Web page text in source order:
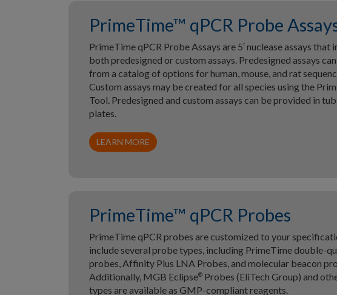
PrimeTime™ qPCR Probe
PrimeTime qPCR Probe Assays are 5′ nuclease assays that
both predesigned or custom assays. Predesigned assays
from a catalog of options for human, mouse, and rat
Custom assays may be created for all species using the
Tool. Predesigned and custom assays can be provided in
plates.
LEARN MORE
PrimeTime™ qPCR Probes
PrimeTime qPCR probes are customized to your
include several probe types, including PrimeTime double-
probes, Affinity Plus LNA Probes, and molecular beacon
Additionally, MGB Eclipse®Probes (EliTech Group) and
types are available as GMP-compliant reagents.